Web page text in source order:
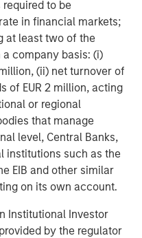
to be
in financial markets;
at least two of the
company basis: (i)
(ii) net turnover of
of EUR 2 million, acting
or regional
that manage
level, Central Banks,
institutions such as the
EIB and other similar
on its own account.
Institutional Investor
by the regulator
business is
niche near-
between
equities at least). Their
and strengths allow us
alongside each other in
element of asymmetry.
extension, a
The current
has
fixed income trading
generally favour